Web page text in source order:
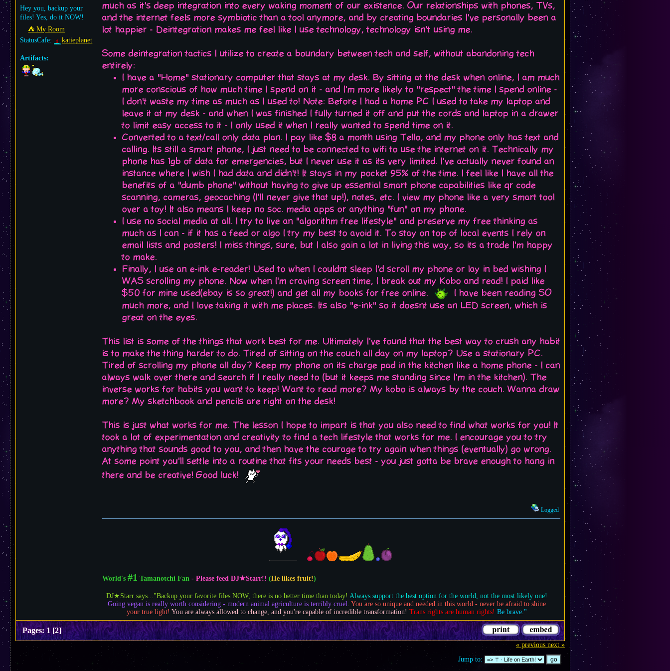
Hey you, backup your
files! Yes, do it NOW!
⛺︎ My Room
StatusCafe:
katieplanet
Artifacts:
much as it's deep integration into every waking moment of our existence. Our relationships with phones, TVs,
and the internet feels more symbiotic than a tool anymore, and by creating boundaries I've personally been a
lot happier - Deintegration makes me feel like I use technology, technology isn't using me.
Some deintegration tactics I utilize to create a boundary between tech and self, without abandoning tech
entirely:
I have a "Home" stationary computer that stays at my desk. By sitting at the desk when online, I am much
more conscious of how much time I spend on it - and I'm more likely to "respect" the time I spend online -
I don't waste my time as much as I used to! Note: Before I had a home PC I used to take my laptop and
leave it at my desk - and when I was finished I fully turned it off and put the cords and laptop in a drawer
to limit easy access to it - I only used it when I really wanted to spend time on it.
Converted to a text/call only data plan. I pay like $8 a month using Tello, and my phone only has text and
calling. Its still a smart phone, I just need to be connected to wifi to use the internet on it. Technically my
phone has 1gb of data for emergencies, but I never use it as its very limited. I've actually never found an
instance where I wish I had data and didn't! It stays in my pocket 95% of the time. I feel like I have all the
benefits of a "dumb phone" without having to give up essential smart phone capabilities like qr code
scanning, cameras, geocaching (I'll never give that up!), notes, etc. I view my phone like a very smart tool
over a toy! It also means I keep no soc. media apps or anything "fun" on my phone.
I use no social media at all. I try to live an "algorithm free lifestyle" and preserve my free thinking as
much as I can - if it has a feed or algo I try my best to avoid it. To stay on top of local events I rely on
email lists and posters! I miss things, sure, but I also gain a lot in living this way, so its a trade I'm happy
to make.
Finally, I use an e-ink e-reader! Used to when I couldnt sleep I'd scroll my phone or lay in bed wishing I
WAS scrolling my phone. Now when I'm craving screen time, I break out my Kobo and read! I paid like
$50 for mine used(ebay is so great!) and get all my books for free online.
I have been reading SO
much more, and I love taking it with me places. Its also "e-ink" so it doesnt use an LED screen, which is
great on the eyes.
This list is some of the things that work best for me. Ultimately I've found that the best way to crush any habit
is to make the thing harder to do. Tired of sitting on the couch all day on my laptop? Use a stationary PC.
Tired of scrolling my phone all day? Keep my phone on its charge pad in the kitchen like a home phone - I can
always walk over there and search if I really need to (but it keeps me standing since I'm in the kitchen). The
inverse works for habits you want to keep! Want to read more? My kobo is always by the couch. Wanna draw
more? My sketchbook and pencils are right on the desk!
This is just what works for me. The lesson I hope to impart is that you also need to find what works for you! It
took a lot of experimentation and creativity to find a tech lifestyle that works for me. I encourage you to try
anything that sounds good to you, and then have the courage to try again when things (eventually) go wrong.
At some point you'll settle into a routine that fits your needs best - you just gotta be brave enough to hang in
there and be creative! Good luck!
Logged
World's #1 Tamanotchi Fan - Please feed DJ★Starr!! (He likes fruit!)
DJ★Starr says..."Backup your favorite files NOW, there is no better time than today! Always support the best option for the world, not the most likely one!
Going vegan is really worth considering - modern animal agriculture is terribly cruel. You are so unique and needed in this world - never be afraid to shine
your true light! You are always allowed to change, and you're capable of incredible transformation! Trans rights are human rights! Be brave."
Pages: 1 [2]
« previous next »
Jump to: